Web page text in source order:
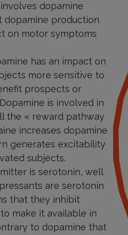
involves dopamine
dopamine production
on motor symptoms
has an impact on
more sensitive to
prospects or
is involved in
the « reward pathway
increases dopamine
generates excitability
subjects.
is serotonin, well
are serotonin
that they inhibit
make it available in
to dopamine that